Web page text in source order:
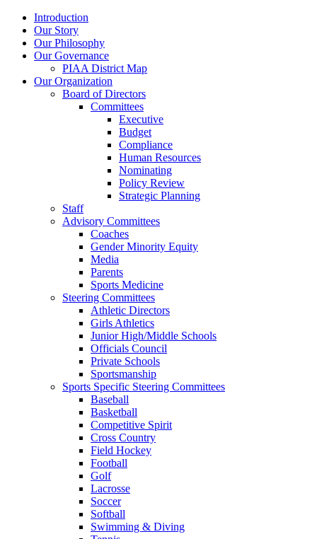
Introduction
Our Story
Our Philosophy
Our Governance
PIAA District Map
Our Organization
Board of Directors
Committees
Executive
Budget
Compliance
Human Resources
Nominating
Policy Review
Strategic Planning
Staff
Advisory Committees
Coaches
Gender Minority Equity
Media
Parents
Sports Medicine
Steering Committees
Athletic Directors
Girls Athletics
Junior High/Middle Schools
Officials Council
Private Schools
Sportsmanship
Sports Specific Steering Committees
Baseball
Basketball
Competitive Spirit
Cross Country
Field Hockey
Football
Golf
Lacrosse
Soccer
Softball
Swimming & Diving